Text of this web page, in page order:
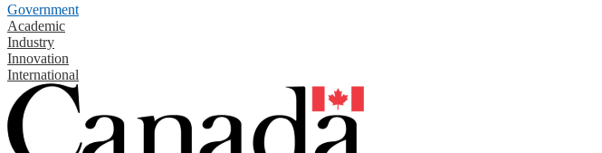
Government
Academic
Industry
Innovation
International